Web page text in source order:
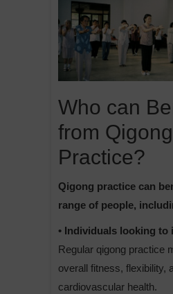
Who can
from Qigong
Practice?
Qigong practice can
range of people,
• Individuals looking to
Regular qigong practice
overall fitness, flexibility,
cardiovascular health.